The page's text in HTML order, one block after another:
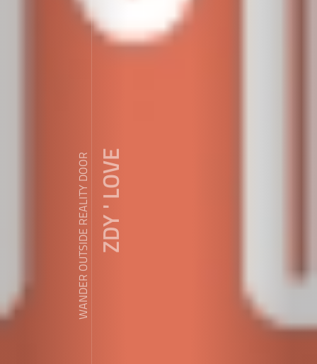
WANDER OUTSIDE REALITY DOORZDY ' LOVE